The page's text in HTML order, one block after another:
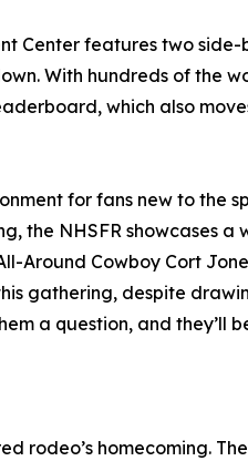
Center features two
With hundreds of the
which also
for fans new to the
the NHSFR showcases a
Around Cowboy Cort
gathering, despite
a question, and they’ll
rodeo’s homecoming.